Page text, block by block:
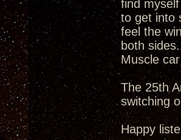
find
to get into
feel the
both
Muscle
The 25th
switching
Happy